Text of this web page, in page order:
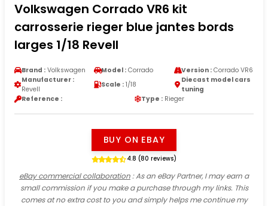
Volkswagen Corrado VR6 kit
carrosserie rieger blue jantes bords
larges 1/18 Revell
Brand : Volkswagen Model : Corrado Version :Corrado VR6
Manufacturer :
Revell
Scale : 1/18
Diecast model cars
tuning
Reference :
Type : Rieger
BUY ON EBAY
4.8 (80 reviews)
eBay commercial collaboration: As an eBay Partner, I may earn a
small commission if you make a purchase through my links. This
comes at no extra cost to you and simply helps me continue my